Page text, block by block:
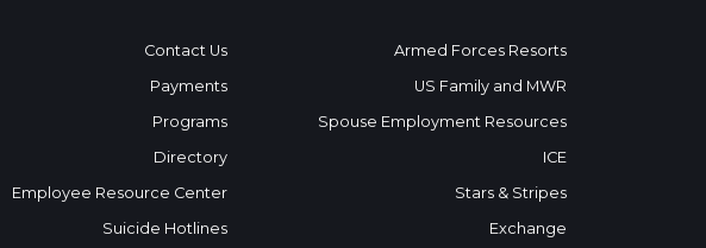
Contact Us
Payments
Programs
Directory
Employee Resource Center
Suicide Hotlines
Armed Forces Resorts
US Family and MWR
Spouse Employment Resources
ICE
Stars & Stripes
Exchange